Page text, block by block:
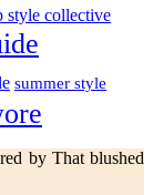
style collective
summer style
by That blushed